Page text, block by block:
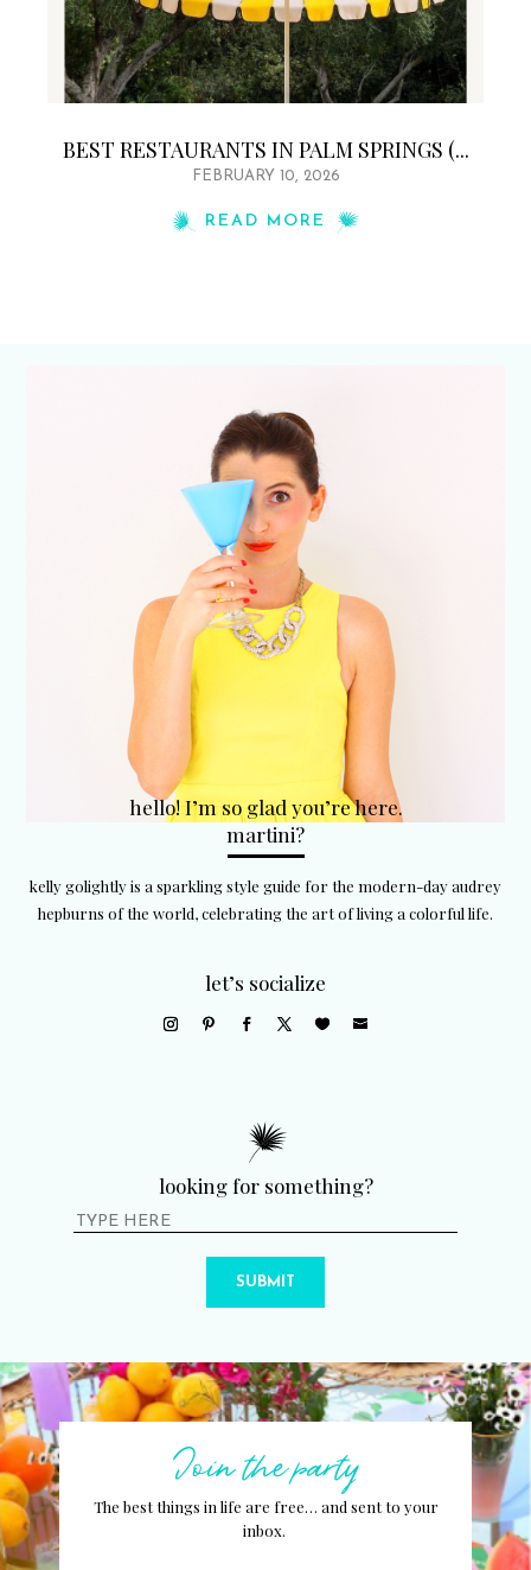
BEST RESTAURANTS IN PALM SPRINGS (...
FEBRUARY 10, 2026
READ MORE
hello! I’m so glad you’re here.
martini?
kelly golightly is a sparkling style guide for the modern-day audrey
hepburns of the world, celebrating the art of living a colorful life.
let’s socialize
looking for something?
SUBMIT
Join the party
The best things in life are free… and sent to your
inbox.